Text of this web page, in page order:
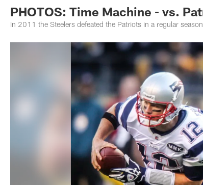
PHOTOS: Time Machine - vs.
In 2011 the Steelers defeated the Patriots in a regular